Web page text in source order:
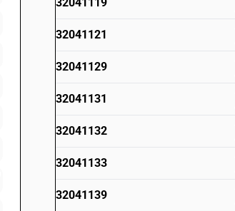
32041121
32041129
32041131
32041132
32041133
32041139